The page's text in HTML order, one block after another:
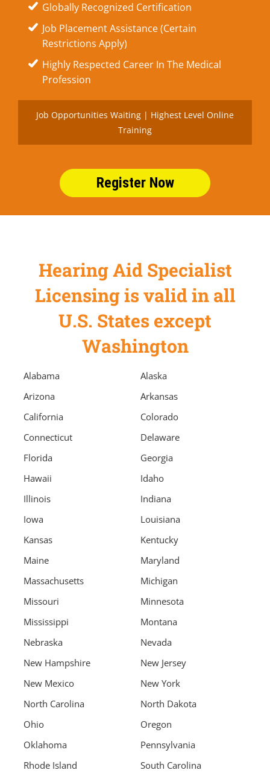
Globally Recognized Certification
Job Placement Assistance (Certain
Restrictions Apply)
Highly Respected Career In The Medical
Profession
Job Opportunities Waiting | Highest Level Online
Training
Register Now
Hearing Aid Specialist
Licensing is valid in all
U.S. States except
Washington
Alabama
Alaska
Arizona
Arkansas
California
Colorado
Connecticut
Delaware
Florida
Georgia
Hawaii
Idaho
Illinois
Indiana
Iowa
Louisiana
Kansas
Kentucky
Maine
Maryland
Massachusetts
Michigan
Missouri
Minnesota
Mississippi
Montana
Nebraska
Nevada
New Hampshire
New Jersey
New Mexico
New York
North Carolina
North Dakota
Ohio
Oregon
Oklahoma
Pennsylvania
Rhode Island
South Carolina